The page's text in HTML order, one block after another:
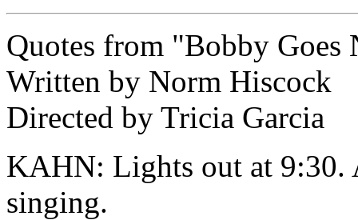
Quotes from "Bobby Goes
Written by Norm Hiscock
Directed by Tricia Garcia
KAHN: Lights out at 9:30.
singing.